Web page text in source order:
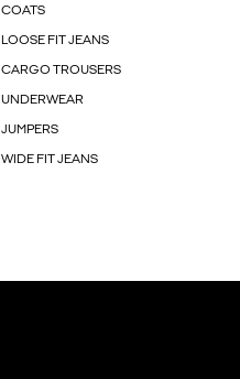
COATS
LOOSE FIT JEANS
CARGO TROUSERS
UNDERWEAR
JUMPERS
WIDE FIT JEANS